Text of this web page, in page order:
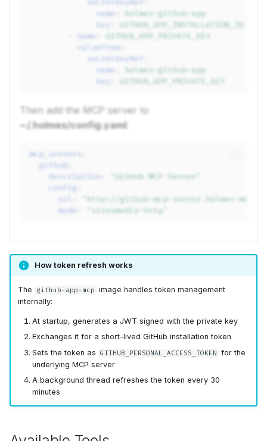
name
holmes-github-app
key
GITHUB_APP_INSTALLATION_ID
name
GITHUB_APP_PRIVATE_KEY
valueFrom
secretKeyRef
name
holmes-github-app
key
GITHUB_APP_PRIVATE_KEY
Then add the MCP server to
~/.holmes/config.yaml:
mcp_servers
github
description
"GitHub MCP
Server"
config
url
"http://github-mcp-server.holmes-
mode
"streamable-http"
How token refresh works
The github-app-mcp image handles token management
internally:
At startup, generates a JWT signed with the private key
Exchanges it for a short-lived GitHub installation token
Sets the token as GITHUB_PERSONAL_ACCESS_TOKEN for the
underlying MCP server
A background thread refreshes the token every 30
minutes